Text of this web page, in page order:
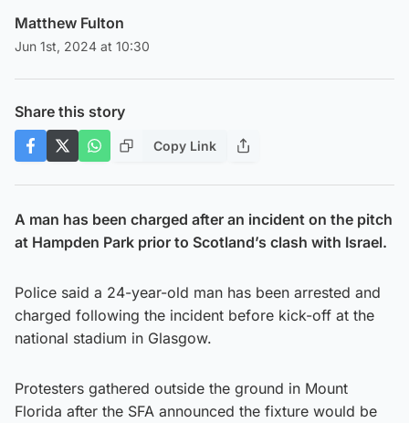
Matthew Fulton
Jun 1st, 2024 at 10:30
Share this story
Copy Link
A man has been charged after an incident on the pitch
at Hampden Park prior to Scotland’s clash with Israel.
Police said a 24-year-old man has been arrested and
charged following the incident before kick-off at the
national stadium in Glasgow.
Protesters gathered outside the ground in Mount
Florida after the SFA announced the fixture would be